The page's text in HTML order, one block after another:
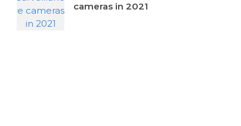
cameras in 2021